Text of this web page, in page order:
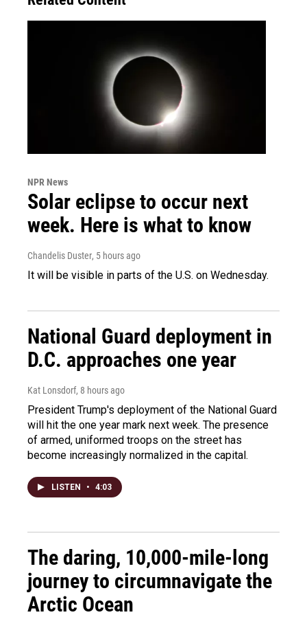
NPR News
Solar eclipse to occur next
week. Here is what to know
Chandelis Duster, 5 hours ago
It will be visible in parts of the U.S. on Wednesday.
National Guard deployment in
D.C. approaches one year
Kat Lonsdorf, 8 hours ago
President Trump's deployment of the National Guard
will hit the one year mark next week. The presence
of armed, uniformed troops on the street has
become increasingly normalized in the capital.
LISTEN • 4:03
The daring, 10,000-mile-long
journey to circumnavigate the
Arctic Ocean